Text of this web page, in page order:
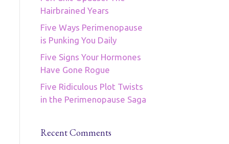
Hairbrained Years
Five Ways Perimenopause
is Punking You Daily
Five Signs Your Hormones
Have Gone Rogue
Five Ridiculous Plot Twists
in the Perimenopause Saga
Recent Comments